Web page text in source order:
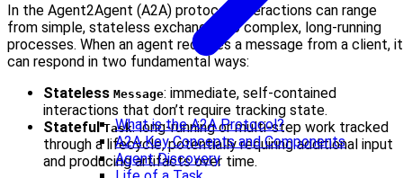
What is the A2A Protocol?
A2A Key Concepts and Components
Agent Discovery
In the Agent2Agent (A2A) protocol, interactions can range
from simple, stateless exchanges to complex, long-running
processes. When an agent receives a message from a client, it
can respond in two fundamental ways:
Stateless Message: immediate, self-contained
interactions that don’t require tracking state.
StatefulTask: long-running or multi-step work tracked
through a lifecycle, potentially requiring additional input
and producing artifacts over time.